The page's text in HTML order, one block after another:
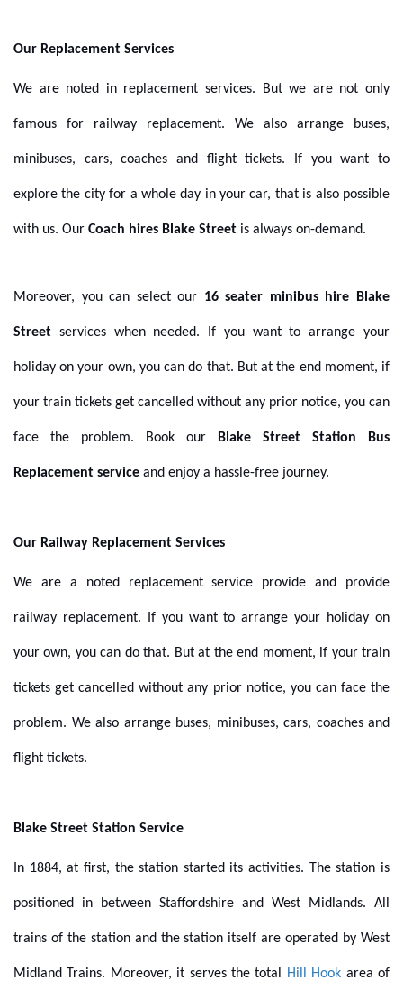
Our Replacement Services
We are noted in replacement services. But we are not only
famous for railway replacement. We also arrange buses,
minibuses, cars, coaches and flight tickets. If you want to
explore the city for a whole day in your car, that is also possible
with us. Our Coach hires Blake Street is always on-demand.
Moreover, you can select our 16 seater minibus hire Blake
Street services when needed. If you want to arrange your
holiday on your own, you can do that. But at the end moment, if
your train tickets get cancelled without any prior notice, you can
face the problem. Book our Blake Street Station Bus
Replacement service and enjoy a hassle-free journey.
Our Railway Replacement Services
We are a noted replacement service provide and provide
railway replacement. If you want to arrange your holiday on
your own, you can do that. But at the end moment, if your train
tickets get cancelled without any prior notice, you can face the
problem. We also arrange buses, minibuses, cars, coaches and
flight tickets.
Blake Street Station Service
In 1884, at first, the station started its activities. The station is
positioned in between Staffordshire and West Midlands. All
trains of the station and the station itself are operated by West
Midland Trains. Moreover, it serves the total Hill Hook area of